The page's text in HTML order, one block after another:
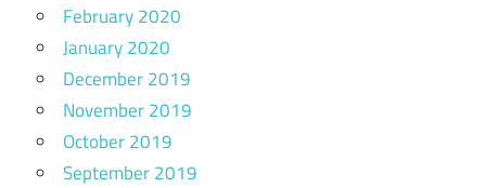
February 2020
January 2020
December 2019
November 2019
October 2019
September 2019